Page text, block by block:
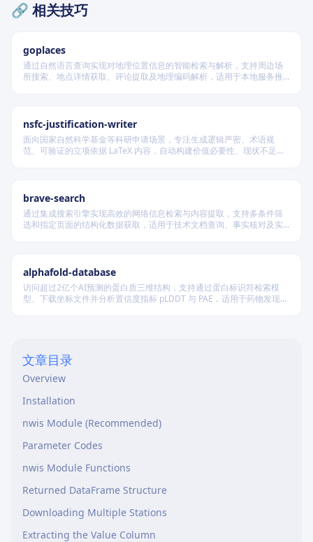
🔗 相关技巧
goplaces
通过自然语言查询实现对地理位置信息的智能检索与解析，支持周边场
所搜索、地点详情获取、评论提取及地理编码解析，适用于本地服务推
nsfc-justification-writer
面向国家自然科学基金等科研申请场景，专注生成逻辑严密、术语规
范、可验证的立项依据 LaTeX 内容，自动构建价值必要性、现状不足、
brave-search
通过集成搜索引擎实现高效的网络信息检索与内容提取，支持多条件筛
选和指定页面的结构化数据获取，适用于技术文档查询、事实核对及实
alphafold-database
访问超过2亿个AI预测的蛋白质三维结构，支持通过蛋白标识符检索模
型、下载坐标文件并分析置信度指标 pLDDT 与 PAE，适用于药物发现及
文章目录
Overview
Installation
nwis Module (Recommended)
Parameter Codes
nwis Module Functions
Returned DataFrame Structure
Downloading Multiple Stations
Extracting the Value Column